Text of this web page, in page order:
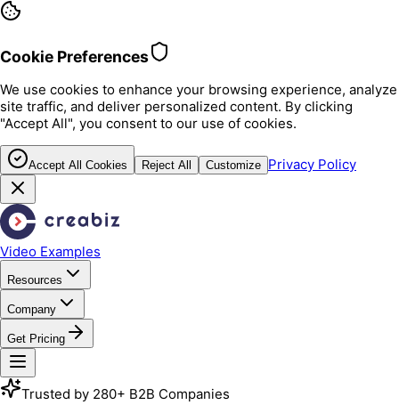
Cookie Preferences
We use cookies to enhance your browsing experience, analyze
site traffic, and deliver personalized content. By clicking
"Accept All", you consent to our use of cookies.
Accept All Cookies Reject All Customize Privacy Policy
Video Examples
Resources
Company
Get Pricing
Trusted by 280+ B2B Companies